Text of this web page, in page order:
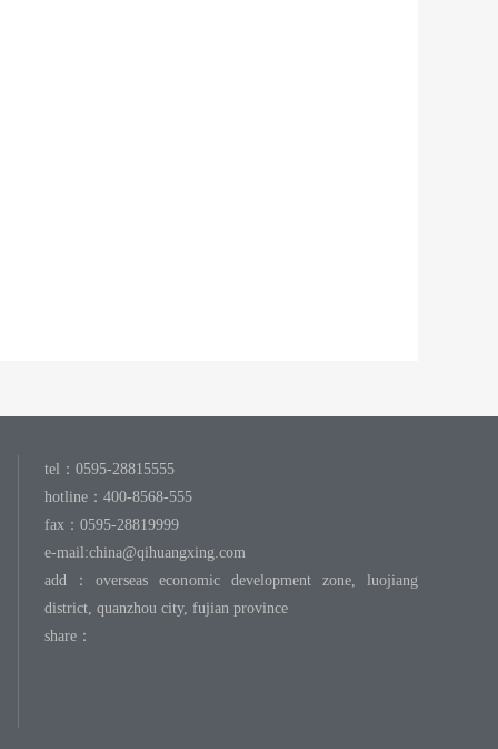
tel：0595-28815555
hotline：400-8568-555
fax：0595-28819999
e-mail:china@qihuangxing.com
add：overseas economic development zone, luojiang
district, quanzhou city, fujian province
share：